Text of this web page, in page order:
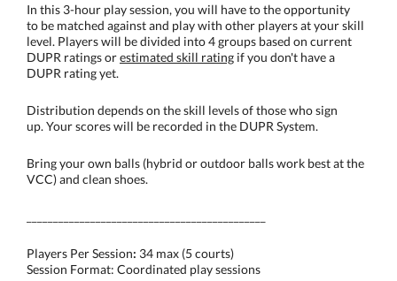
In this 3-hour play session, you will have to the opportunity
to be matched against and play with other players at your skill
level. Players will be divided into 4 groups based on current
DUPR ratings orestimated skill rating if you don't have a
DUPR rating yet.
Distribution depends on the skill levels of those who sign
up. Your scores will be recorded in the DUPR System.
Bring your own balls (hybrid or outdoor balls work best at the
VCC) and clean shoes.
Players Per Session: 34 max (5 courts)
Session Format: Coordinated play sessions